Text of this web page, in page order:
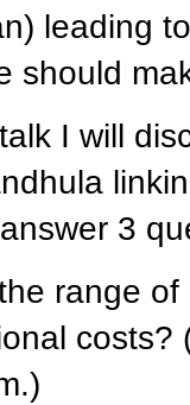
leading
should
I will
3
range
costs?